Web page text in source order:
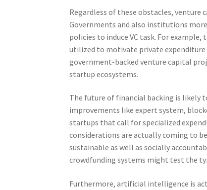
Regardless of these obstacles, venture
Governments and also institutions
policies to induce VC task. For
utilized to motivate private expenditure
government-backed venture capital
startup ecosystems.
The future of financial backing is likely
improvements like expert system,
startups that call for specialized
considerations are actually coming to
sustainable as well as socially
crowdfunding systems might test the
Furthermore, artificial intelligence is